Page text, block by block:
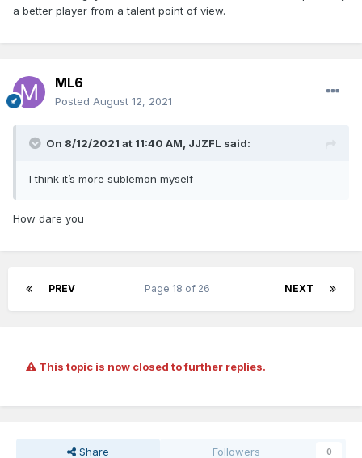
a better player from a talent point of view.
ML6
Posted August 12, 2021
On 8/12/2021 at 11:40 AM, JJZFL said:
I think it’s more sublemon myself
How dare you
PREV NEXT
Page 18 of 26
This topic is now closed to further replies.
Share Followers 0